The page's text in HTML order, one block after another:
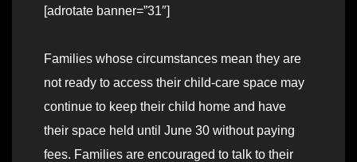
[adrotate banner=”31″]
Families whose circumstances mean they are
not ready to access their child-care space may
continue to keep their child home and have
their space held until June 30 without paying
fees. Families are encouraged to talk to their